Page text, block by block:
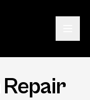
Repair